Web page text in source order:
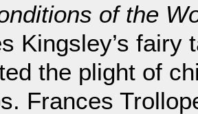
of the
Kingsley’s fairy
the plight of
Frances